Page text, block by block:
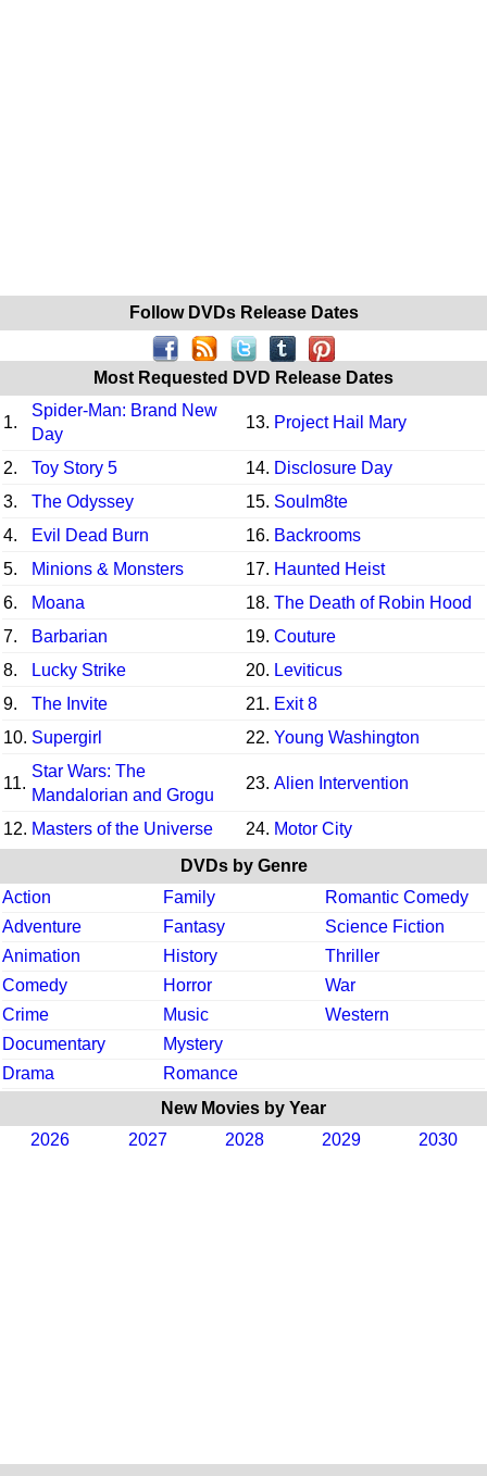
Follow DVDs Release Dates
Most Requested DVD Release Dates
1.
Spider-Man: Brand New
Day
13. Project Hail Mary
2. Toy Story 5 14. Disclosure Day
3.
The Odyssey 15. Soulm8te
4.
Evil Dead Burn 16. Backrooms
5.
Minions & Monsters 17. Haunted Heist
6.
Moana 18. The Death of Robin Hood
7.
Barbarian 19. Couture
8.
Lucky Strike 20. Leviticus
9.
The Invite 21. Exit 8
10. Supergirl 22. Young Washington
11.
Star Wars: The
Mandalorian and Grogu
23. Alien Intervention
12. Masters of the Universe 24. Motor City
DVDs by Genre
Action
Family
Romantic Comedy
Adventure
Fantasy
Science Fiction
Animation
History
Thriller
Comedy
Horror
War
Crime
Music
Western
Documentary
Mystery
Drama
Romance
New Movies by Year
2026
2027 2028 2029 2030